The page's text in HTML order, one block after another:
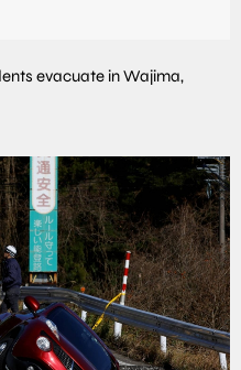
evacuate in Wajima,